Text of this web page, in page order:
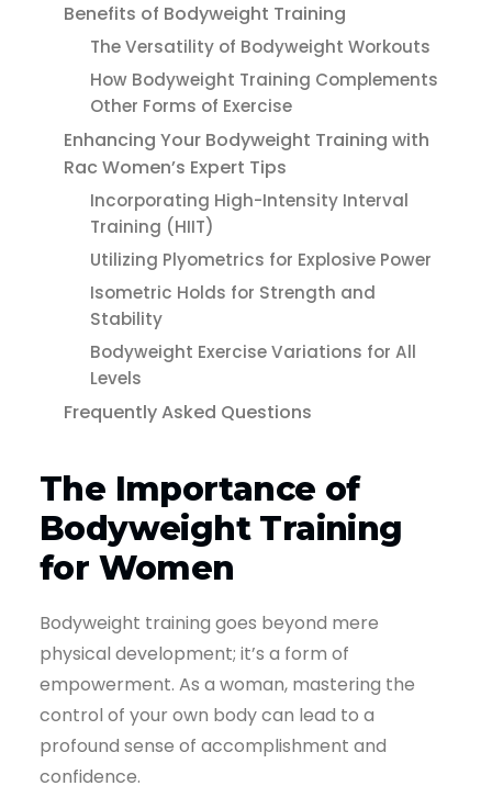
Benefits of Bodyweight Training
The Versatility of Bodyweight Workouts
How Bodyweight Training Complements
Other Forms of Exercise
Enhancing Your Bodyweight Training with
Rac Women’s Expert Tips
Incorporating High-Intensity Interval
Training (HIIT)
Utilizing Plyometrics for Explosive Power
Isometric Holds for Strength and
Stability
Bodyweight Exercise Variations for All
Levels
Frequently Asked Questions
The Importance of
Bodyweight Training
for Women
Bodyweight training goes beyond mere
physical development; it’s a form of
empowerment. As a woman, mastering the
control of your own body can lead to a
profound sense of accomplishment and
confidence.